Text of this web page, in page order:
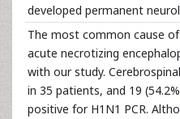
developed permanent
The most common cause
acute necrotizing
with our study.
in 35 patients, and 19
positive for H1N1 PCR.